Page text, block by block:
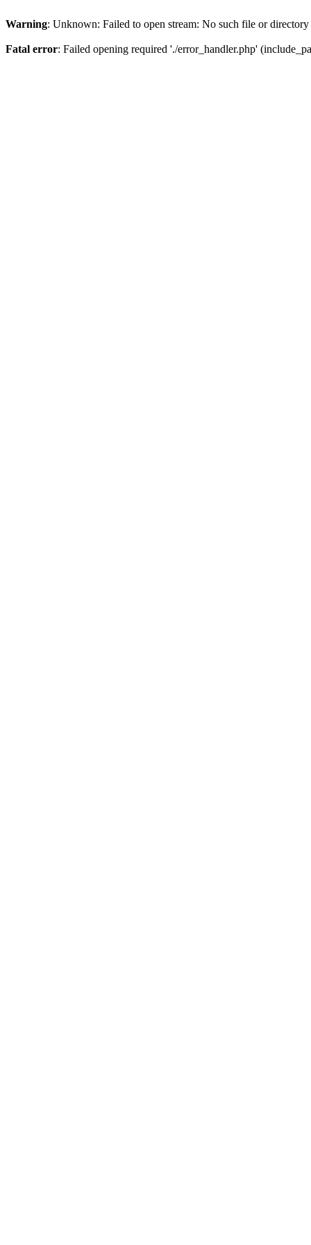
Warning: Unknown: Failed to open stream: No such file or
Fatal error: Failed opening required './error_handler.php'